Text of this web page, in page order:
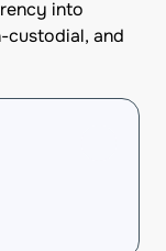
into
custodial, and